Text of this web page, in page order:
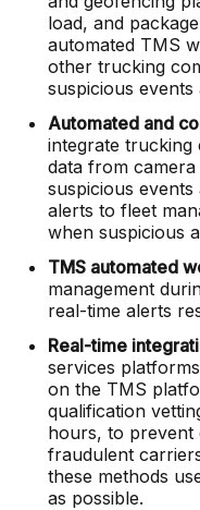
load, and
automated TMS
other trucking
suspicious
Automated and
integrate trucking
data from
suspicious
alerts to fleet
when suspicious
TMS automated
management
real-time alerts
Real-time
services
on the TMS
qualification
hours, to prevent
fraudulent
these methods
as possible.